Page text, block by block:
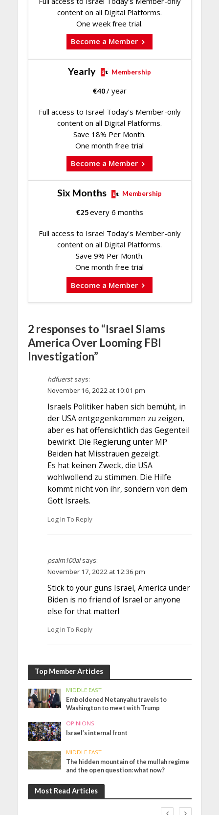
content on all Digital Platforms.
One week free trial.
Become a Member
Yearly Membership
€40/ year
Full access to Israel Today's Member-only
content on all Digital Platforms.
Save 18% Per Month.
One month free trial
Become a Member
Six Months Membership
€25every 6 months
Full access to Israel Today's Member-only
content on all Digital Platforms.
Save 9% Per Month.
One month free trial
Become a Member
2 responses to “Israel Slams
America Over Looming FBI
Investigation”
hdfuerst says:
November 16, 2022 at 10:01 pm
Israels Politiker haben sich bemüht, in
der USA entgegenkommen zu zeigen,
aber es hat offensichtlich das Gegenteil
bewirkt. Die Regierung unter MP
Beiden hat Misstrauen gezeigt.
Es hat keinen Zweck, die USA
wohlwollend zu stimmen. Die Hilfe
kommt nicht von ihr, sondern von dem
Gott Israels.
Log In To Reply
psalm100al says:
November 17, 2022 at 12:36 pm
Stick to your guns Israel, America under
Biden is no friend of Israel or anyone
else for that matter!
Log In To Reply
Top Member Articles
MIDDLE EAST
Emboldened Netanyahu travels to
Washington to meet with Trump
OPINIONS
Israel’s internal front
MIDDLE EAST
The hidden mountain of the mullah regime
and the open question: what now?
Most Read Articles